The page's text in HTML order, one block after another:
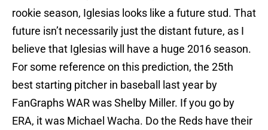
rookie season, Iglesias looks like a future stud. That
future isn’t necessarily just the distant future, as I
believe that Iglesias will have a huge 2016 season.
For some reference on this prediction, the 25th
best starting pitcher in baseball last year by
FanGraphs WAR was Shelby Miller. If you go by
ERA, it was Michael Wacha. Do the Reds have their